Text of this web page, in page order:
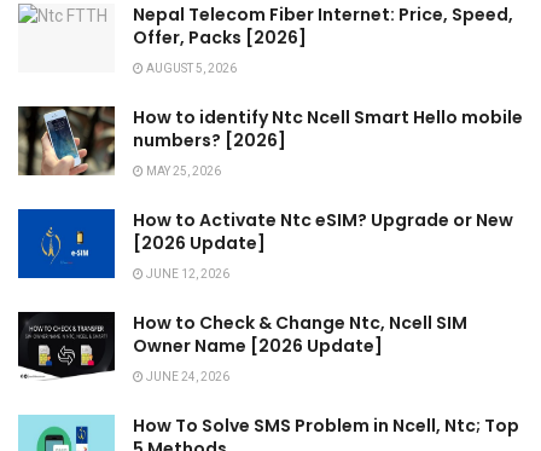
Nepal Telecom Fiber Internet: Price, Speed,
Offer, Packs [2026]
AUGUST 5, 2026
How to identify Ntc Ncell Smart Hello mobile
numbers? [2026]
MAY 25, 2026
How to Activate Ntc eSIM? Upgrade or New
[2026 Update]
JUNE 12, 2026
How to Check & Change Ntc, Ncell SIM
Owner Name [2026 Update]
JUNE 24, 2026
How To Solve SMS Problem in Ncell, Ntc; Top